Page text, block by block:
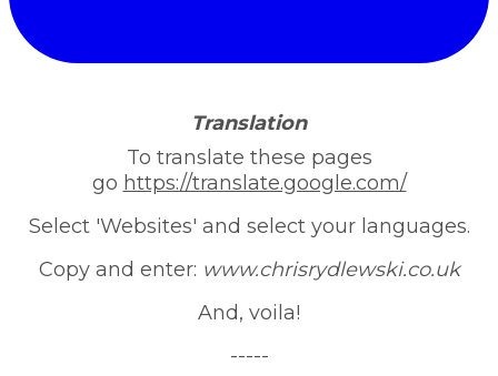
Translation
To translate these pages
go https://translate.google.com/
Select 'Websites' and select your languages.
Copy and enter: www.chrisrydlewski.co.uk
And, voila!
-----